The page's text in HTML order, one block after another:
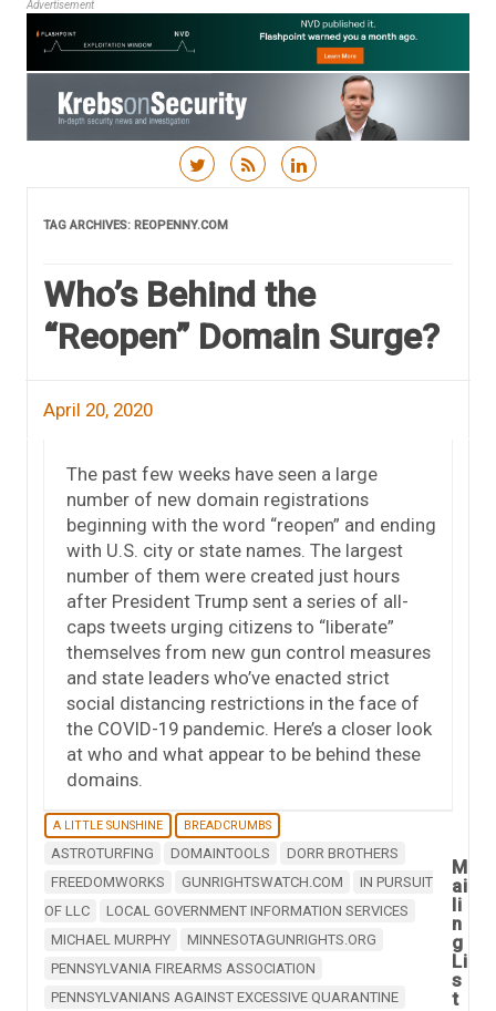
Advertisement
TAG ARCHIVES: REOPENNY.COM
Who’s Behind the
“Reopen” Domain Surge?
April 20, 2020
The past few weeks have seen a large
number of new domain registrations
beginning with the word “reopen” and ending
with U.S. city or state names. The largest
number of them were created just hours
after President Trump sent a series of all-
caps tweets urging citizens to “liberate”
themselves from new gun control measures
and state leaders who’ve enacted strict
social distancing restrictions in the face of
the COVID-19 pandemic. Here’s a closer look
at who and what appear to be behind these
domains.
A LITTLE SUNSHINE BREADCRUMBS
ASTROTURFING DOMAINTOOLS
DORR BROTHERS
FREEDOMWORKS
GUNRIGHTSWATCH.COM
IN PURSUIT
OF LLC
LOCAL GOVERNMENT INFORMATION SERVICES
MICHAEL MURPHY
MINNESOTAGUNRIGHTS.ORG
PENNSYLVANIA FIREARMS ASSOCIATION
PENNSYLVANIANS AGAINST EXCESSIVE QUARANTINE
M
ai
li
n
g
Li
s
t